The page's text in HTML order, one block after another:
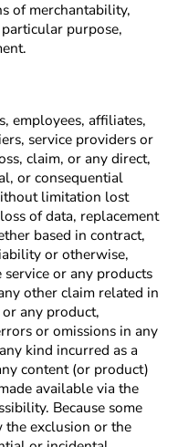
of merchantability,
purpose,
employees, affiliates,
service providers or
claim, or any direct,
or consequential
limitation lost
of data, replacement
based in contract,
or otherwise,
or any products
other claim related in
any product,
or omissions in any
kind incurred as a
content (or product)
available via the
Because some
exclusion or the